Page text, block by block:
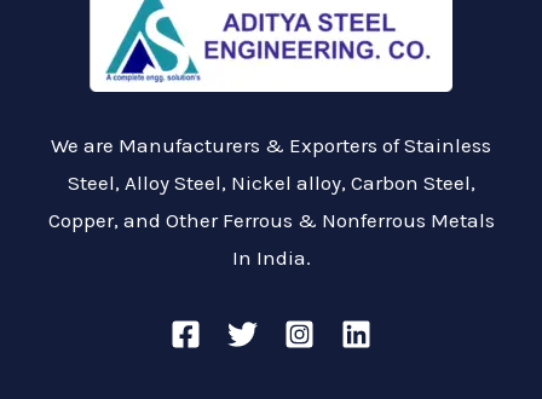
We are Manufacturers & Exporters of Stainless
Steel, Alloy Steel, Nickel alloy, Carbon Steel,
Copper, and Other Ferrous & Nonferrous Metals
In India.